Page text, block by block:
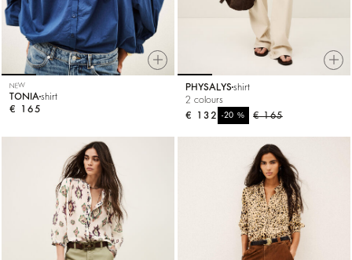
NEW
TONIA shirt
€ 165
PHYSALYSshirt
2 colours
€ 165
-20%
€ 132